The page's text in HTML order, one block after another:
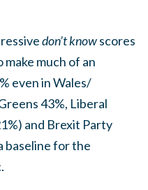
don’t knowscores
much of an
even in Wales/
43%, Liberal
and Brexit Party
baseline for the